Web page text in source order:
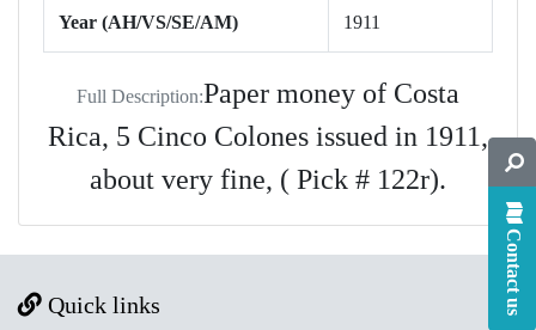
Year (AH/VS/SE/AM) 1911
Full Description:Paper money of Costa
Rica, 5 Cinco Colones issued in 1911,
about very fine, ( Pick # 122r).
Contact us
Quick links